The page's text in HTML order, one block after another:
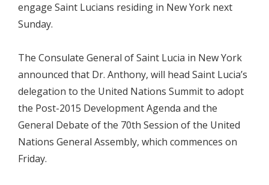
engage Saint Lucians residing in New York next
Sunday.
The Consulate General of Saint Lucia in New York
announced that Dr. Anthony, will head Saint Lucia’s
delegation to the United Nations Summit to adopt
the Post-2015 Development Agenda and the
General Debate of the 70th Session of the United
Nations General Assembly, which commences on
Friday.